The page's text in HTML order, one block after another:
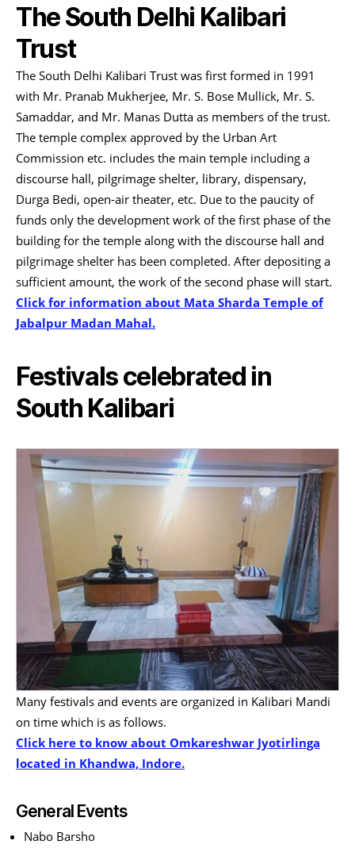
The South Delhi Kalibari
Trust
The South Delhi Kalibari Trust was first formed in 1991
with Mr. Pranab Mukherjee, Mr. S. Bose Mullick, Mr. S.
Samaddar, and Mr. Manas Dutta as members of the trust.
The temple complex approved by the Urban Art
Commission etc. includes the main temple including a
discourse hall, pilgrimage shelter, library, dispensary,
Durga Bedi, open-air theater, etc. Due to the paucity of
funds only the development work of the first phase of the
building for the temple along with the discourse hall and
pilgrimage shelter has been completed. After depositing a
sufficient amount, the work of the second phase will start.
Click for information about Mata Sharda Temple of
Jabalpur Madan Mahal.
Festivals celebrated in
South Kalibari
Many festivals and events are organized in Kalibari Mandi
on time which is as follows.
Click here to know about Omkareshwar Jyotirlinga
located in Khandwa, Indore.
General Events
Nabo Barsho